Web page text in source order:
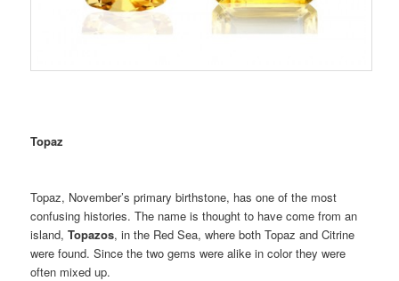
Topaz
Topaz, November’s primary birthstone, has one of the most
confusing histories. The name is thought to have come from an
island,Topazos, in the Red Sea, where both Topaz and Citrine
were found. Since the two gems were alike in color they were
often mixed up.